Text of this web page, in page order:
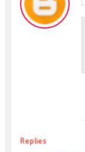
Replies